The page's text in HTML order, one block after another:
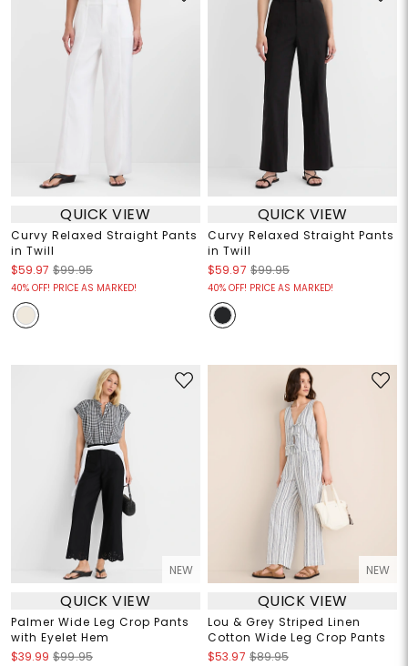
QUICK VIEW
Curvy Relaxed Straight Pants
in Twill
$59.97 $99.95
40% OFF! PRICE AS MARKED!
QUICK VIEW
Curvy Relaxed Straight Pants
in Twill
$59.97 $99.95
40% OFF! PRICE AS MARKED!
NEW
QUICK VIEW
Palmer Wide Leg Crop Pants
with Eyelet Hem
$39.99 $99.95
NEW
QUICK VIEW
Lou & Grey Striped Linen
Cotton Wide Leg Crop Pants
$53.97 $89.95